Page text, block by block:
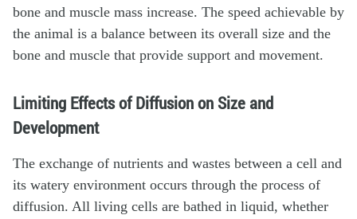
bone and muscle mass increase. The speed achievable by
the animal is a balance between its overall size and the
bone and muscle that provide support and movement.
Limiting Effects of Diffusion on Size and
Development
The exchange of nutrients and wastes between a cell and
its watery environment occurs through the process of
diffusion. All living cells are bathed in liquid, whether